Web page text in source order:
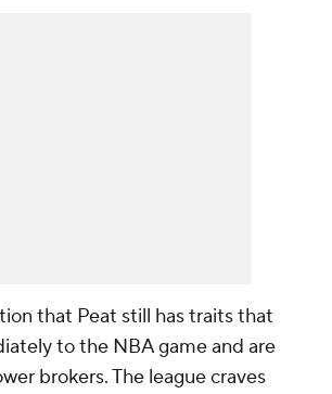
that Peat still has traits that
to the NBA game and are
brokers. The league craves